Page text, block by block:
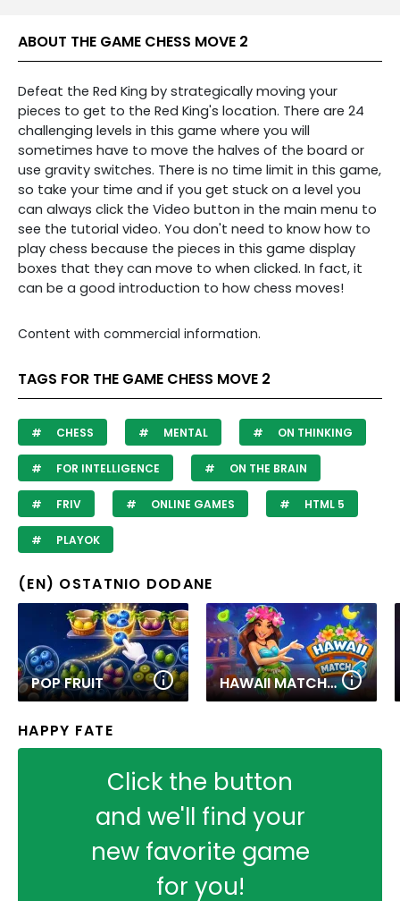
ABOUT THE GAME CHESS MOVE 2
Defeat the Red King by strategically moving your
pieces to get to the Red King's location. There are 24
challenging levels in this game where you will
sometimes have to move the halves of the board or
use gravity switches. There is no time limit in this game,
so take your time and if you get stuck on a level you
can always click the Video button in the main menu to
see the tutorial video. You don't need to know how to
play chess because the pieces in this game display
boxes that they can move to when clicked. In fact, it
can be a good introduction to how chess moves!
Content with commercial information.
TAGS FOR THE GAME CHESS MOVE 2
CHESS MENTAL ON THINKING
FOR INTELLIGENCE ON THE BRAIN
FRIV ONLINE GAMES HTML 5
PLAYOK
(EN) OSTATNIO DODANE
POP FRUIT HAWAII MATCH 6
HAPPY FATE
Click the button
and we'll find your
new favorite game
for you!